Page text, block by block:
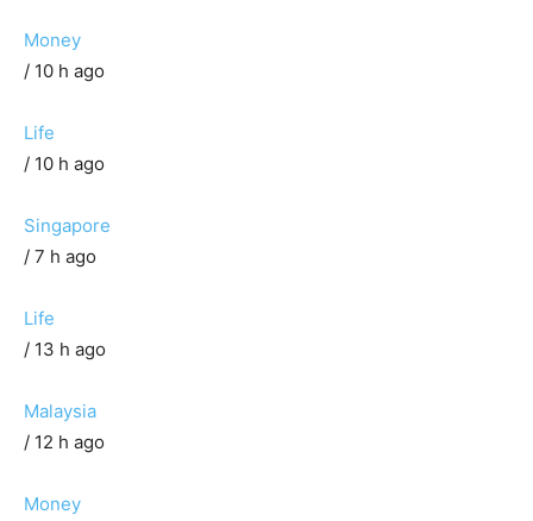
Money
/ 10 h ago
Life
/ 10 h ago
Singapore
/ 7 h ago
Life
/ 13 h ago
Malaysia
/ 12 h ago
Money